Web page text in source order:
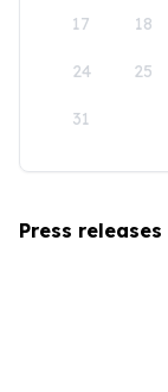
17 18
24 25
31
Press